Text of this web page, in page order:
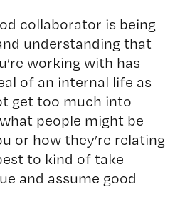
collaborator is being
understanding that
working with has
of an internal life as
get too much into
people might be
or how they’re relating
to kind of take
and assume good